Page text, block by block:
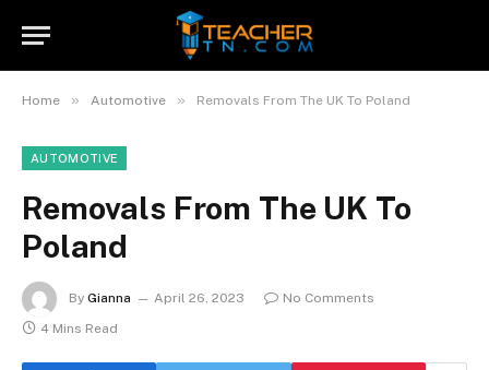
Home » Automotive » Removals From The UK To Poland
AUTOMOTIVE
Removals From The UK To
Poland
By Gianna April 26, 2023
No Comments
4 Mins Read